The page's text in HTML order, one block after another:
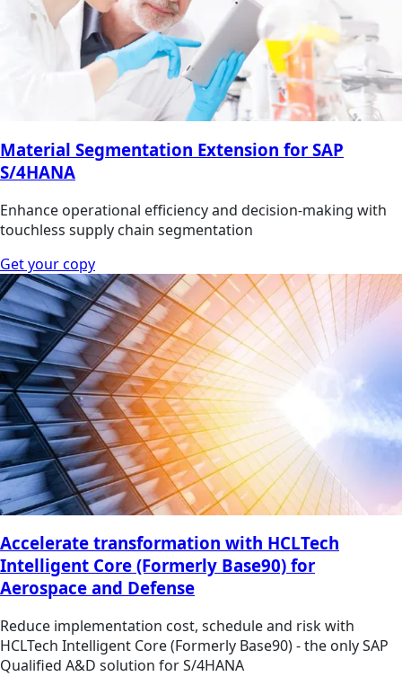
Material Segmentation Extension for SAP
S/4HANA
Enhance operational efficiency and decision-making with
touchless supply chain segmentation
Get your copy
Accelerate transformation with HCLTech
Intelligent Core (Formerly Base90) for
Aerospace and Defense
Reduce implementation cost, schedule and risk with
HCLTech Intelligent Core (Formerly Base90) - the only SAP
Qualified A&D solution for S/4HANA